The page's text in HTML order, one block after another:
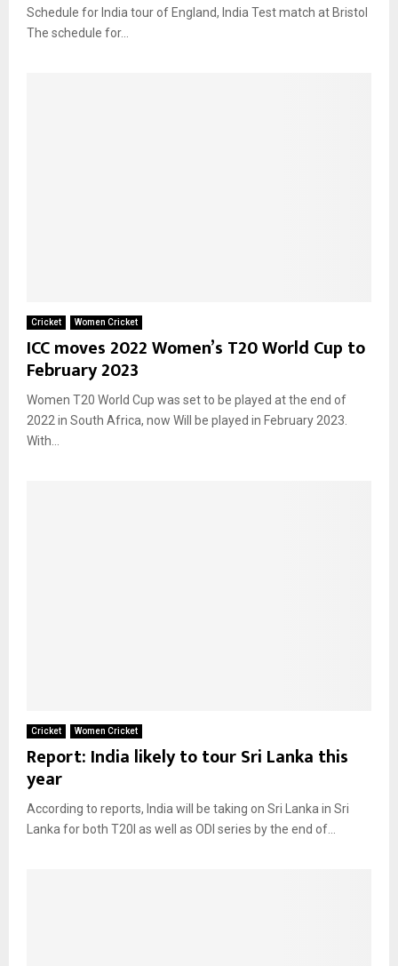
Schedule for India tour of England, India Test match at Bristol
The schedule for...
Cricket Women Cricket
ICC moves 2022 Women’s T20 World Cup to
February 2023
Women T20 World Cup was set to be played at the end of
2022 in South Africa, now Will be played in February 2023.
With...
Cricket Women Cricket
Report: India likely to tour Sri Lanka this
year
According to reports, India will be taking on Sri Lanka in Sri
Lanka for both T20I as well as ODI series by the end of...